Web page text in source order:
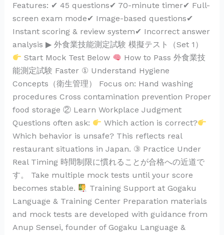
Features: ✔ 45 questions✔ 70-minute timer✔ Full-
screen exam mode✔ Image-based questions✔
Instant scoring & review system✔ Incorrect answer
analysis ▶ 外食業技能測定試験 模擬テスト（Set 1）
Start Mock Test Below
How to Pass 外食業技
能測定試験 Faster ① Understand Hygiene
Concepts（衛生管理） Focus on: Hand washing
procedures Cross contamination prevention Proper
food storage ② Learn Workplace Judgment
Questions often ask:
Which action is correct?
Which behavior is unsafe? This reflects real
restaurant situations in Japan. ③ Practice Under
Real Timing 時間制限に慣れることが合格への近道で
す。 Take multiple mock tests until your score
becomes stable.
Training Support at Gogaku
Language & Training Center Preparation materials
and mock tests are developed with guidance from
Anup Sensei, founder of Gogaku Language &